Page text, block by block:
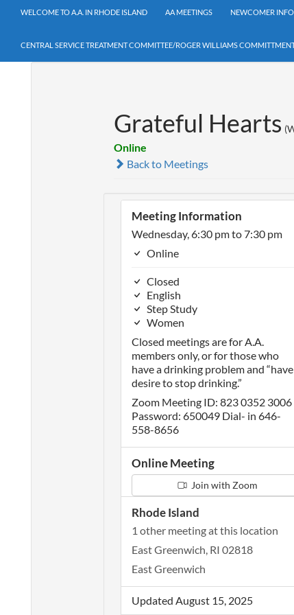
WELCOME TO A.A. IN RHODE ISLAND AA MEETINGS NEWCOMER
CENTRAL SERVICE TREATMENT COMMITTEE/ROGER WILLIAMS
Grateful Hearts
Online
Back to Meetings
Meeting Information
Wednesday, 6:30 pm to 7:30 pm
Online
Closed
English
Step Study
Women
Closed meetings are for A.A.
members only, or for those who
have a drinking problem and
desire to stop drinking.”
Zoom Meeting ID: 823 0352 3006
Password: 650049 Dial- in 646-
558-8656
Online Meeting
Join with Zoom
Rhode Island
1 other meeting at this location
East Greenwich, RI 02818
East Greenwich
Updated August 15, 2025